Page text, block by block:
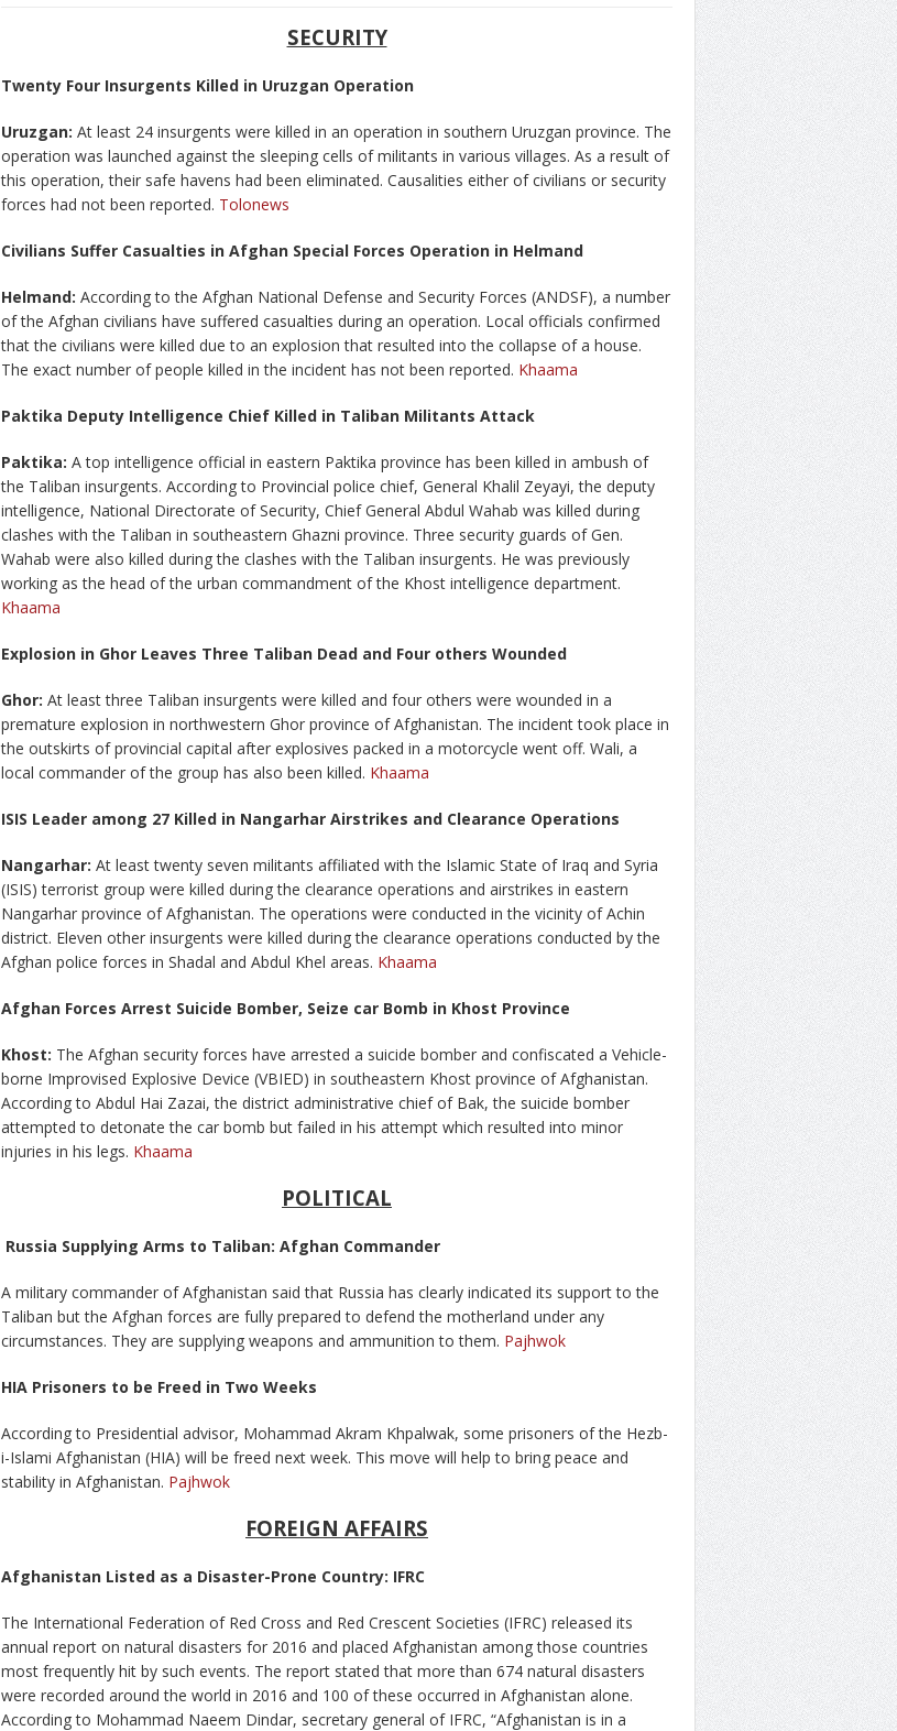
SECURITY
Twenty Four Insurgents Killed in Uruzgan Operation
Uruzgan: At least 24 insurgents were killed in an operation in southern Uruzgan province. The
operation was launched against the sleeping cells of militants in various villages. As a result of
this operation, their safe havens had been eliminated. Causalities either of civilians or security
forces had not been reported. Tolonews
Civilians Suffer Casualties in Afghan Special Forces Operation in Helmand
Helmand: According to the Afghan National Defense and Security Forces (ANDSF), a number
of the Afghan civilians have suffered casualties during an operation. Local officials confirmed
that the civilians were killed due to an explosion that resulted into the collapse of a house.
The exact number of people killed in the incident has not been reported. Khaama
Paktika Deputy Intelligence Chief Killed in Taliban Militants Attack
Paktika: A top intelligence official in eastern Paktika province has been killed in ambush of
the Taliban insurgents. According to Provincial police chief, General Khalil Zeyayi, the deputy
intelligence, National Directorate of Security, Chief General Abdul Wahab was killed during
clashes with the Taliban in southeastern Ghazni province. Three security guards of Gen.
Wahab were also killed during the clashes with the Taliban insurgents. He was previously
working as the head of the urban commandment of the Khost intelligence department.
Khaama
Explosion in Ghor Leaves Three Taliban Dead and Four others Wounded
Ghor: At least three Taliban insurgents were killed and four others were wounded in a
premature explosion in northwestern Ghor province of Afghanistan. The incident took place in
the outskirts of provincial capital after explosives packed in a motorcycle went off. Wali, a
local commander of the group has also been killed. Khaama
ISIS Leader among 27 Killed in Nangarhar Airstrikes and Clearance Operations
Nangarhar: At least twenty seven militants affiliated with the Islamic State of Iraq and Syria
(ISIS) terrorist group were killed during the clearance operations and airstrikes in eastern
Nangarhar province of Afghanistan. The operations were conducted in the vicinity of Achin
district. Eleven other insurgents were killed during the clearance operations conducted by the
Afghan police forces in Shadal and Abdul Khel areas. Khaama
Afghan Forces Arrest Suicide Bomber, Seize car Bomb in Khost Province
Khost: The Afghan security forces have arrested a suicide bomber and confiscated a Vehicle-
borne Improvised Explosive Device (VBIED) in southeastern Khost province of Afghanistan.
According to Abdul Hai Zazai, the district administrative chief of Bak, the suicide bomber
attempted to detonate the car bomb but failed in his attempt which resulted into minor
injuries in his legs. Khaama
POLITICAL
Russia Supplying Arms to Taliban: Afghan Commander
A military commander of Afghanistan said that Russia has clearly indicated its support to the
Taliban but the Afghan forces are fully prepared to defend the motherland under any
circumstances. They are supplying weapons and ammunition to them. Pajhwok
HIA Prisoners to be Freed in Two Weeks
According to Presidential advisor, Mohammad Akram Khpalwak, some prisoners of the Hezb-
i-Islami Afghanistan (HIA) will be freed next week. This move will help to bring peace and
stability in Afghanistan. Pajhwok
FOREIGN AFFAIRS
Afghanistan Listed as a Disaster-Prone Country: IFRC
The International Federation of Red Cross and Red Crescent Societies (IFRC) released its
annual report on natural disasters for 2016 and placed Afghanistan among those countries
most frequently hit by such events. The report stated that more than 674 natural disasters
were recorded around the world in 2016 and 100 of these occurred in Afghanistan alone.
According to Mohammad Naeem Dindar, secretary general of IFRC, “Afghanistan is in a